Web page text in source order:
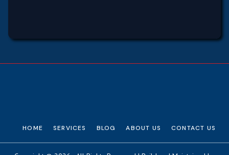
HOME SERVICES BLOG ABOUT US CONTACT US